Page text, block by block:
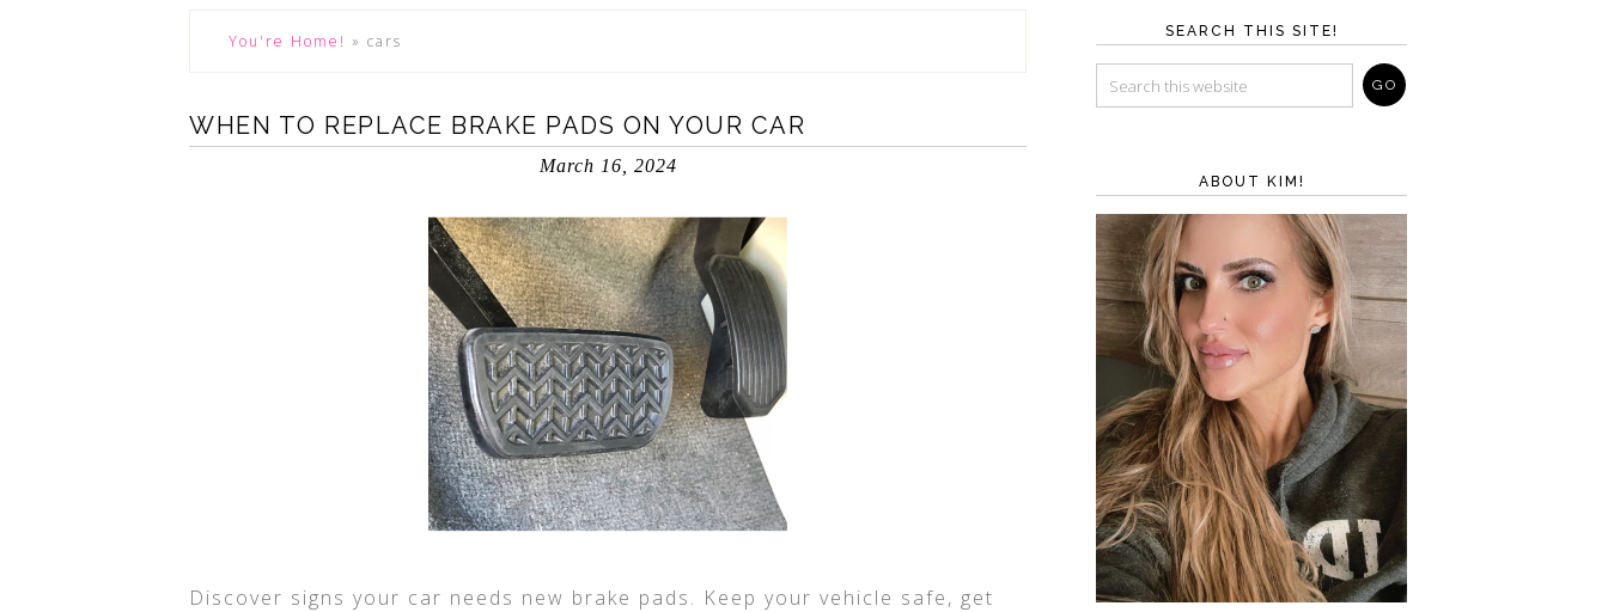
You're Home! » cars
WHEN TO REPLACE BRAKE PADS ON YOUR CAR
March 16, 2024
Discover signs your car needs new brake pads. Keep your vehicle safe, get
SEARCH THIS SITE!
ABOUT KIM!